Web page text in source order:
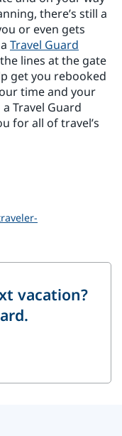
there’s still a
or even gets
Travel Guard
lines at the gate
get you rebooked
time and your
Travel Guard
for all of travel’s
vacation?